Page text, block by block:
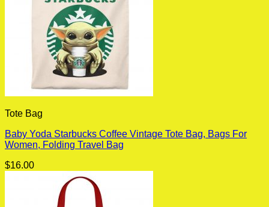
Tote Bag
Baby Yoda Starbucks Coffee Vintage Tote Bag, Bags For
Women, Folding Travel Bag
$16.00